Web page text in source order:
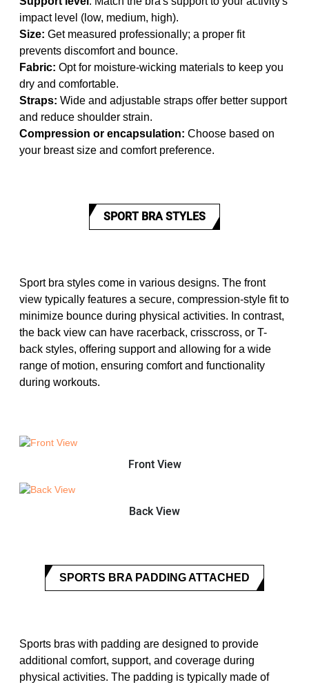
impact level (low, medium, high).
Size: Get measured professionally; a proper fit
prevents discomfort and bounce.
Fabric:Opt for moisture-wicking materials to keep you
dry and comfortable.
Straps: Wide and adjustable straps offer better support
and reduce shoulder strain.
Compression or encapsulation: Choose based on
your breast size and comfort preference.
SPORT BRA STYLES
Sport bra styles come in various designs. The front
view typically features a secure, compression-style fit to
minimize bounce during physical activities. In contrast,
the back view can have racerback, crisscross, or T-
back styles, offering support and allowing for a wide
range of motion, ensuring comfort and functionality
during workouts.
Front View
Back View
SPORTS BRA PADDING ATTACHED
Sports bras with padding are designed to provide
additional comfort, support, and coverage during
physical activities. The padding is typically made of